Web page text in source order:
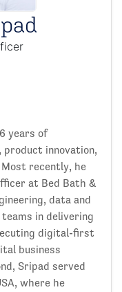
years of
product innovation,
recently, he
at Bed Bath &
data and
in delivering
digital-first
business
Sripad served
where he